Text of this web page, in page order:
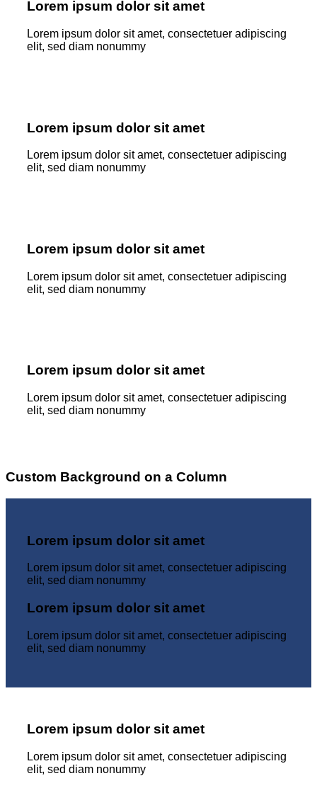
Lorem ipsum dolor sit amet
Lorem ipsum dolor sit amet, consectetuer adipiscing
elit, sed diam nonummy
Lorem ipsum dolor sit amet
Lorem ipsum dolor sit amet, consectetuer adipiscing
elit, sed diam nonummy
Lorem ipsum dolor sit amet
Lorem ipsum dolor sit amet, consectetuer adipiscing
elit, sed diam nonummy
Lorem ipsum dolor sit amet
Lorem ipsum dolor sit amet, consectetuer adipiscing
elit, sed diam nonummy
Custom Background on a Column
Lorem ipsum dolor sit amet
Lorem ipsum dolor sit amet, consectetuer adipiscing
elit, sed diam nonummy
Lorem ipsum dolor sit amet
Lorem ipsum dolor sit amet, consectetuer adipiscing
elit, sed diam nonummy
Lorem ipsum dolor sit amet
Lorem ipsum dolor sit amet, consectetuer adipiscing
elit, sed diam nonummy